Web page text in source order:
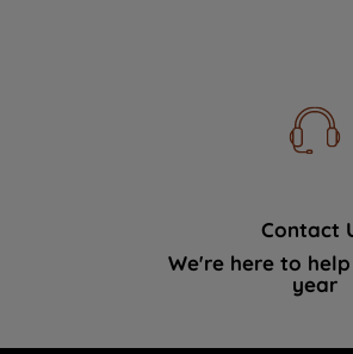
Contact
We're here to
year